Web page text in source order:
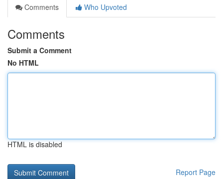
Comments
Who Upvoted
Comments
Submit a Comment
No HTML
HTML is disabled
Report Page